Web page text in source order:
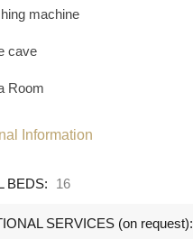
machine
cave
Room
Information
BEDS: 16
SERVICES (on request):